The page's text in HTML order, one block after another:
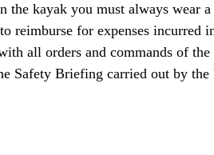
the kayak you must always wear
reimburse for expenses incurred
all orders and commands of
Safety Briefing carried out by